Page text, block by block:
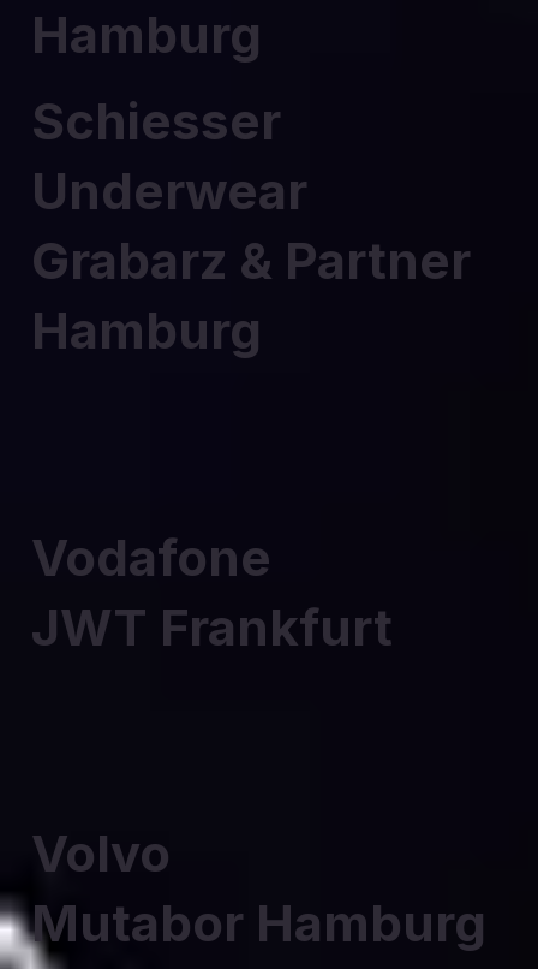
Hamburg
Schiesser
Underwear
Grabarz & Partner
Hamburg
Vodafone
JWT Frankfurt
Volvo
Mutabor Hamburg